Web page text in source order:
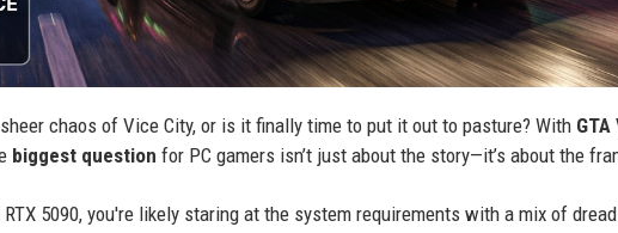
chaos of Vice City, or is it finally time to put it out to pasture? With GTA
biggest question for PC gamers isn’t just about the story—it’s about the
5090, you're likely staring at the system requirements with a mix of